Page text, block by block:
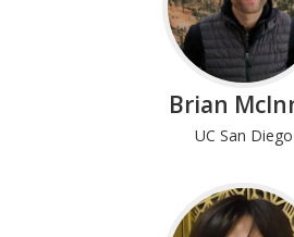
Brian
UC San Diego